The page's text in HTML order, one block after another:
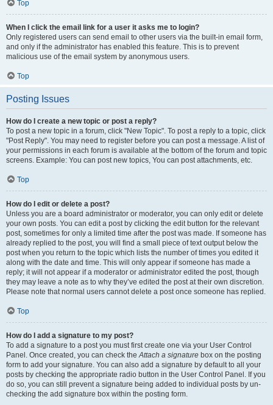
Top
When I click the email link for a user it asks me to login?
Only registered users can send email to other users via the built-in email form,
and only if the administrator has enabled this feature. This is to prevent
malicious use of the email system by anonymous users.
Top
Posting Issues
How do I create a new topic or post a reply?
To post a new topic in a forum, click "New Topic". To post a reply to a topic, click
"Post Reply". You may need to register before you can post a message. A list of
your permissions in each forum is available at the bottom of the forum and topic
screens. Example: You can post new topics, You can post attachments, etc.
Top
How do I edit or delete a post?
Unless you are a board administrator or moderator, you can only edit or delete
your own posts. You can edit a post by clicking the edit button for the relevant
post, sometimes for only a limited time after the post was made. If someone has
already replied to the post, you will find a small piece of text output below the
post when you return to the topic which lists the number of times you edited it
along with the date and time. This will only appear if someone has made a
reply; it will not appear if a moderator or administrator edited the post, though
they may leave a note as to why they’ve edited the post at their own discretion.
Please note that normal users cannot delete a post once someone has replied.
Top
How do I add a signature to my post?
To add a signature to a post you must first create one via your User Control
Panel. Once created, you can check theAttach a signature box on the posting
form to add your signature. You can also add a signature by default to all your
posts by checking the appropriate radio button in the User Control Panel. If you
do so, you can still prevent a signature being added to individual posts by un-
checking the add signature box within the posting form.